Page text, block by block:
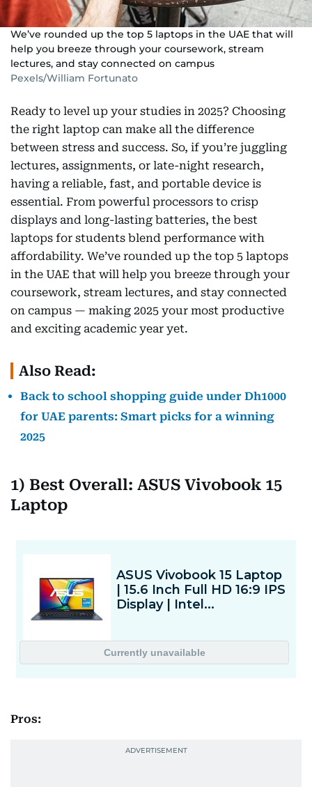
We’ve rounded up the top 5 laptops in the UAE that will
help you breeze through your coursework, stream
lectures, and stay connected on campus
Pexels/William Fortunato
Ready to level up your studies in 2025? Choosing
the right laptop can make all the difference
between stress and success. So, if you’re juggling
lectures, assignments, or late-night research,
having a reliable, fast, and portable device is
essential. From powerful processors to crisp
displays and long-lasting batteries, the best
laptops for students blend performance with
affordability. We’ve rounded up the top 5 laptops
in the UAE that will help you breeze through your
coursework, stream lectures, and stay connected
on campus — making 2025 your most productive
and exciting academic year yet.
Also Read:
Back to school shopping guide under Dh1000
for UAE parents: Smart picks for a winning
2025
1) Best Overall: ASUS Vivobook 15
Laptop
Pros: